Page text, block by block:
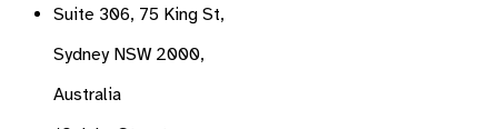
Suite 306, 75 King St,
Sydney NSW 2000,
Australia